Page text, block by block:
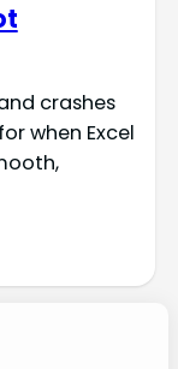
crashes
when Excel